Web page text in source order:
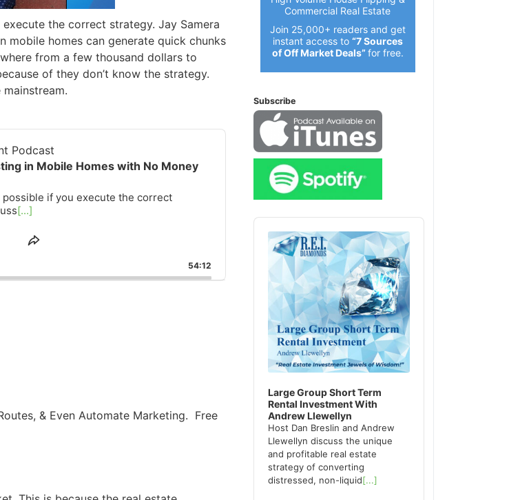
the correct strategy. Jay Samera
mobile homes can generate quick chunks
from a few thousand dollars to
of they don’t know the strategy.
Podcast
in Mobile Homes with No Money
if you execute the correct
[...]
Share
Episode
54:12
& Even Automate Marketing. Free
Commercial Real Estate
Join 25,000+ readers and get
instant access to “7 Sources
of Off Market Deals” for free.
Subscribe
Audio
Player
Large Group Short Term
Rental Investment With
Andrew Llewellyn
Host Dan Breslin and Andrew
Llewellyn discuss the unique
and profitable real estate
strategy of converting
distressed, non-liquid[...]